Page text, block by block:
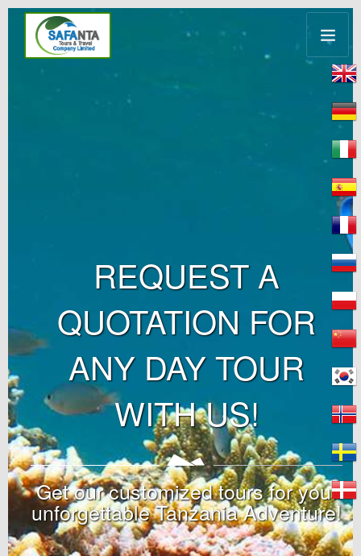
REQUEST A
QUOTATION FOR
ANY DAY TOUR
WITH US!
Get our customized tours for your
unforgettable Tanzania Adventure!